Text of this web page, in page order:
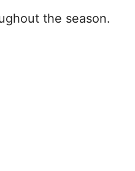
the season.